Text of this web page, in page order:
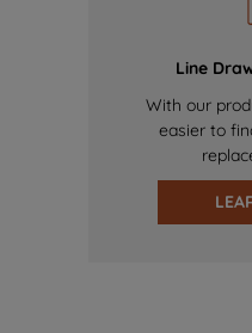
Line
With our
easier to